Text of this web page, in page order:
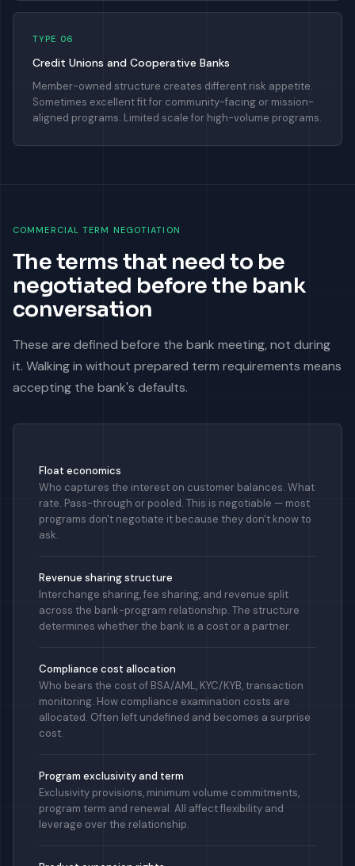
TYPE 06
Credit Unions and Cooperative Banks
Member-owned structure creates different risk appetite.
Sometimes excellent fit for community-facing or mission-
aligned programs. Limited scale for high-volume programs.
COMMERCIAL TERM NEGOTIATION
The terms that need to be
negotiated before the bank
conversation
These are defined before the bank meeting, not during
it. Walking in without prepared term requirements means
accepting the bank's defaults.
Float economics
Who captures the interest on customer balances. What
rate. Pass-through or pooled. This is negotiable — most
programs don't negotiate it because they don't know to
ask.
Revenue sharing structure
Interchange sharing, fee sharing, and revenue split
across the bank-program relationship. The structure
determines whether the bank is a cost or a partner.
Compliance cost allocation
Who bears the cost of BSA/AML, KYC/KYB, transaction
monitoring. How compliance examination costs are
allocated. Often left undefined and becomes a surprise
cost.
Program exclusivity and term
Exclusivity provisions, minimum volume commitments,
program term and renewal. All affect flexibility and
leverage over the relationship.